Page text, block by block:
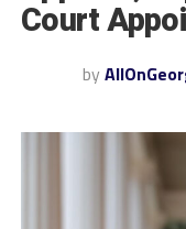
Court
by